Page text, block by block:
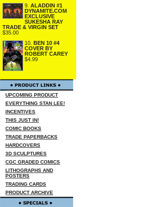
9. ALADDIN #1
DYNAMITE.COM
EXCLUSIVE
SUKESHA RAY
TRADE & VIRGIN SET
$35.00
10. BEN 10 #4
COVER BY
ROBERT CAREY
$4.99
UPCOMING PRODUCT
EVERYTHING STAN LEE!
INCENTIVES
THIS JUST IN!
COMIC BOOKS
TRADE PAPERBACKS
HARDCOVERS
3D SCULPTURES
CGC GRADED COMICS
LITHOGRAPHS AND
POSTERS
TRADING CARDS
PRODUCT ARCHIVE